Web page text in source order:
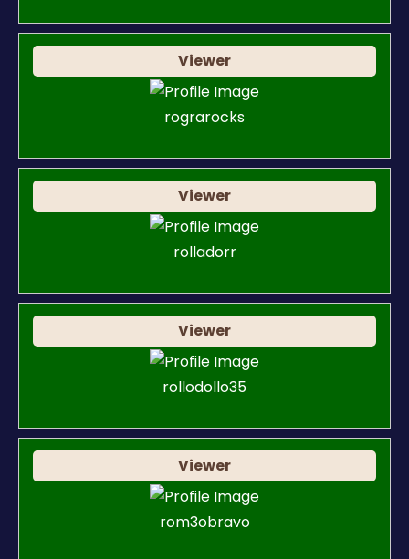
Viewer
rograrocks
Viewer
rolladorr
Viewer
rollodollo35
Viewer
rom3obravo